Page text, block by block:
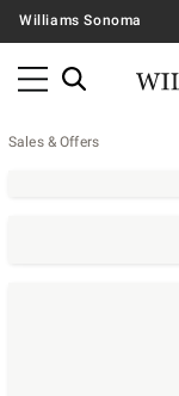
Williams Sonoma
Sales & Offers